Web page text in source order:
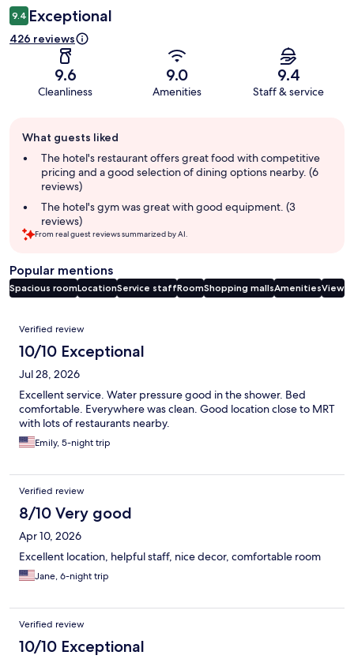
9.4 Exceptional
426 reviews
9.6
Cleanliness
9.0
Amenities
9.4
Staff & service
review
summary
What guests liked
The hotel's restaurant offers great food with competitive
pricing and a good selection of dining options nearby. (6
reviews)
The hotel's gym was great with good equipment. (3
reviews)
From real guest reviews summarized by AI.
Popular mentions
Spacious roomLocationService staffRoomShopping mallsAmenitiesView
Reviews
Verified review
10/10 Exceptional
Jul 28, 2026
Excellent service. Water pressure good in the shower. Bed
comfortable. Everywhere was clean. Good location close to MRT
with lots of restaurants nearby.
Emily, 5-night trip
Verified review
8/10 Very good
Apr 10, 2026
Excellent location, helpful staff, nice decor, comfortable room
Jane, 6-night trip
Verified review
10/10 Exceptional